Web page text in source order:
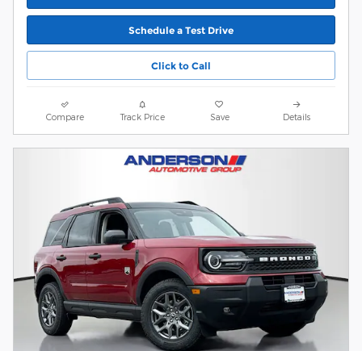
Schedule a Test Drive
Click to Call
Compare Track Price Save Details